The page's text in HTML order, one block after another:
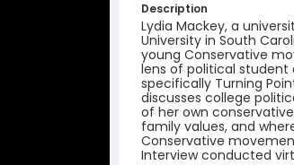
Description
Lydia Mackey, a
University in South
young Conservative
lens of political student
specifically Turning
discusses college
of her own
family values, and
Conservative
Interview conducted